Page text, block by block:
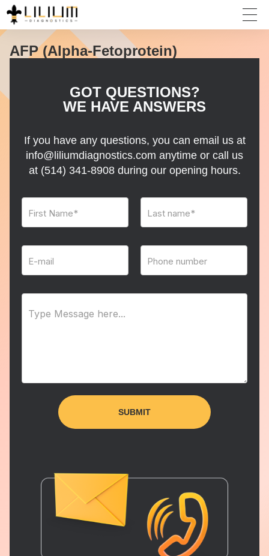
AFP (Alpha-Fetoprotein)
GOT QUESTIONS?
WE HAVE ANSWERS
If you have any questions, you can email us at
info@liliumdiagnostics.com anytime or call us
at (514) 341-8908during our opening hours.